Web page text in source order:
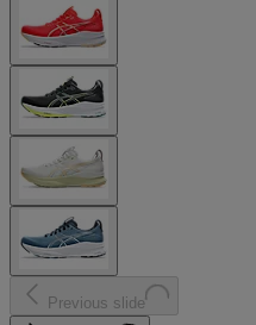
Previous slide